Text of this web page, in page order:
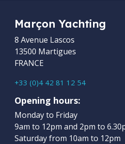
Marçon Yachting
8 Avenue Lascos
13500 Martigues
FRANCE
+33 (0)4 42 81 12 54
Opening hours:
Monday to Friday
9am to 12pm and 2pm to
Saturday from 10am to 12pm